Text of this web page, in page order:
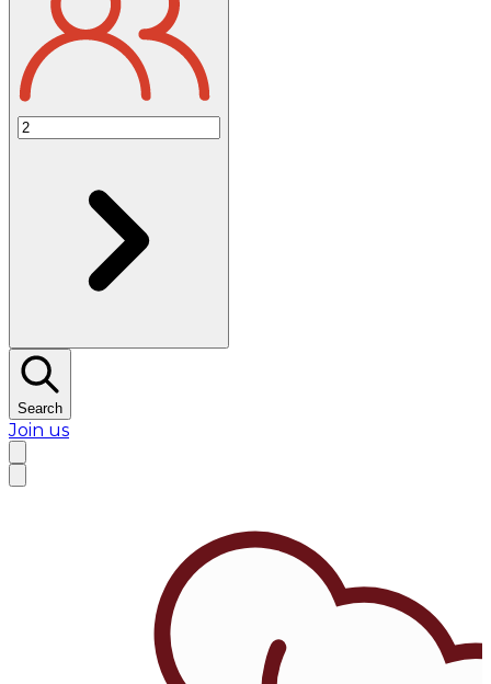
Search
Join us